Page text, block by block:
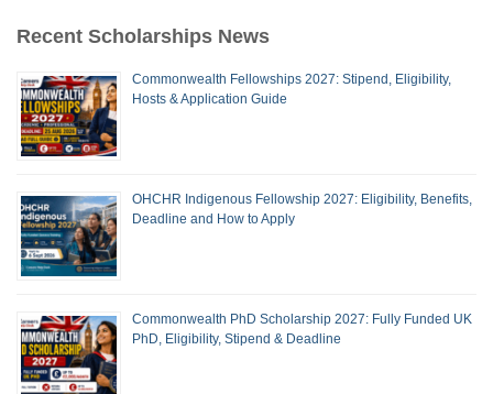
Recent Scholarships News
Commonwealth Fellowships 2027: Stipend, Eligibility,
Hosts & Application Guide
OHCHR Indigenous Fellowship 2027: Eligibility, Benefits,
Deadline and How to Apply
Commonwealth PhD Scholarship 2027: Fully Funded UK
PhD, Eligibility, Stipend & Deadline